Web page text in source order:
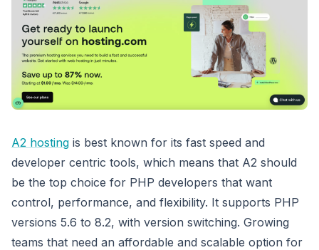
A2 hosting is best known for its fast speed and
developer centric tools, which means that A2 should
be the top choice for PHP developers that want
control, performance, and flexibility. It supports PHP
versions 5.6 to 8.2, with version switching. Growing
teams that need an affordable and scalable option for